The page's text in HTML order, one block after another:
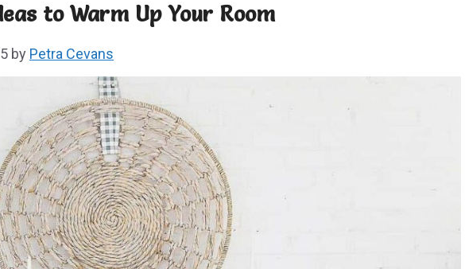
to Warm Up Your Room
by Petra Cevans